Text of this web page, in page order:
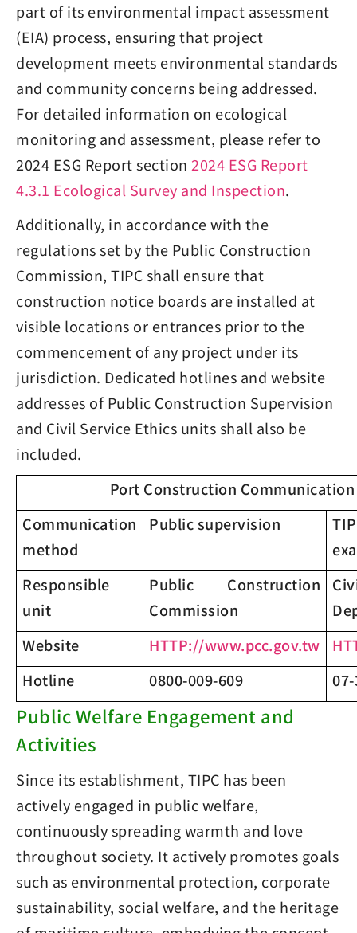
part of its environmental impact assessment
(EIA) process, ensuring that project
development meets environmental standards
and community concerns being addressed.
For detailed information on ecological
monitoring and assessment, please refer to
2024 ESG Report section 2024 ESG Report
4.3.1 Ecological Survey and Inspection.
Additionally, in accordance with the
regulations set by the Public Construction
Commission, TIPC shall ensure that
construction notice boards are installed at
visible locations or entrances prior to the
commencement of any project under its
jurisdiction. Dedicated hotlines and website
addresses of Public Construction Supervision
and Civil Service Ethics units shall also be
included.
Port Construction Communication
Communication
method
Public supervision
Responsible
unit
Public Construction
Commission
Website
HTTP://www.pcc.gov.tw
Hotline
0800-009-609
Public Welfare Engagement and
Activities
Since its establishment, TIPC has been
actively engaged in public welfare,
continuously spreading warmth and love
throughout society. It actively promotes goals
such as environmental protection, corporate
sustainability, social welfare, and the heritage